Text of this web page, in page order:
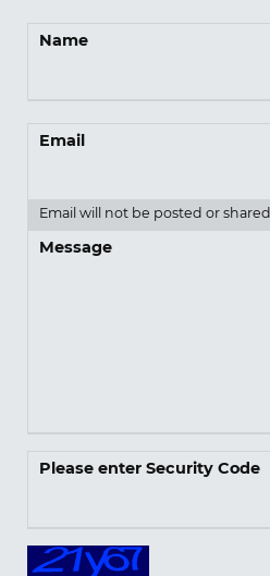
Name
Email
Email will not be posted or shared
Message
Please enter Security Code